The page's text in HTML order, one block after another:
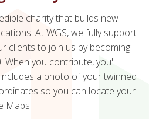
charity that builds new
At WGS, we fully support
clients to join us by becoming
When you contribute, you'll
a photo of your twinned
so you can locate your
Maps.